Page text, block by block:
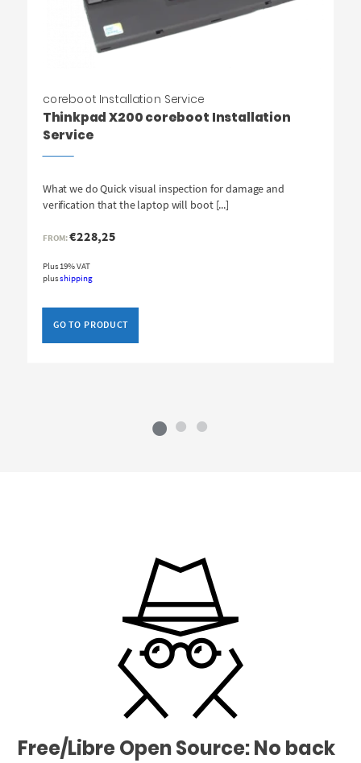
coreboot Installation Service
Thinkpad X200 coreboot Installation
Service
FROM:€228,25
Plus 19% VAT
plusshipping
What we do Quick visual inspection for damage and
verification that the laptop will boot [...]
GO TO PRODUCT
Free/Libre Open Source: No back